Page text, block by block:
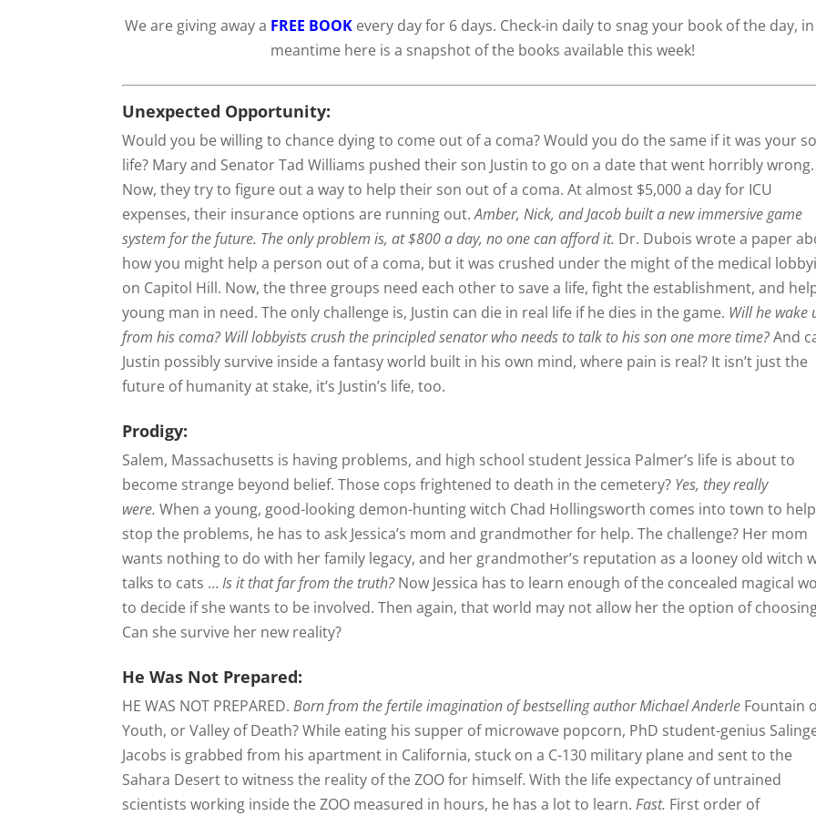
We are giving away a FREE BOOK every day for 6 days. Check-in daily to snag your book of the day,
meantime here is a snapshot of the books available this week!
Unexpected Opportunity:
Would you be willing to chance dying to come out of a coma? Would you do the same if it was your
life? Mary and Senator Tad Williams pushed their son Justin to go on a date that went horribly wrong.
Now, they try to figure out a way to help their son out of a coma. At almost $5,000 a day for ICU
expenses, their insurance options are running out.Amber, Nick, and Jacob built a new immersive game
system for the future. The only problem is, at $800 a day, no one can afford it. Dr. Dubois wrote a paper
how you might help a person out of a coma, but it was crushed under the might of the medical
on Capitol Hill. Now, the three groups need each other to save a life, fight the establishment, and
young man in need. The only challenge is, Justin can die in real life if he dies in the game. Will he wake
from his coma? Will lobbyists crush the principled senator who needs to talk to his son one more time?And
Justin possibly survive inside a fantasy world built in his own mind, where pain is real? It isn’t just the
future of humanity at stake, it’s Justin’s life, too.
Prodigy:
Salem, Massachusetts is having problems, and high school student Jessica Palmer’s life is about to
become strange beyond belief. Those cops frightened to death in the cemetery? Yes, they really
were.When a young, good-looking demon-hunting witch Chad Hollingsworth comes into town to help
stop the problems, he has to ask Jessica’s mom and grandmother for help. The challenge? Her mom
wants nothing to do with her family legacy, and her grandmother’s reputation as a looney old witch
talks to cats …Is it that far from the truth?Now Jessica has to learn enough of the concealed magical
to decide if she wants to be involved. Then again, that world may not allow her the option of
Can she survive her new reality?
He Was Not Prepared:
HE WAS NOT PREPARED.Born from the fertile imagination of bestselling author Michael Anderle Fountain
Youth, or Valley of Death? While eating his supper of microwave popcorn, PhD student-genius
Jacobs is grabbed from his apartment in California, stuck on a C-130 military plane and sent to the
Sahara Desert to witness the reality of the ZOO for himself. With the life expectancy of untrained
scientists working inside the ZOO measured in hours, he has a lot to learn.Fast. First order of